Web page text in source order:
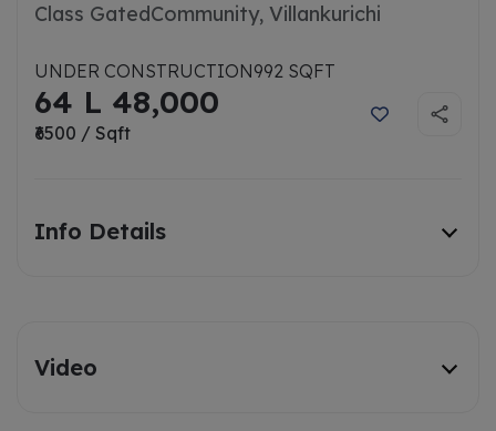
Class GatedCommunity, Villankurichi
UNDER CONSTRUCTION992 SQFT
64 L 48,000
₹6500 / Sqft
Info Details
Video